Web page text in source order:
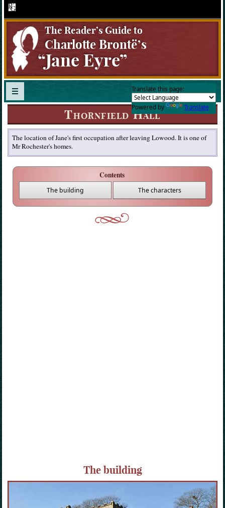
The Reader’s Guide to
Charlotte Brontë ’ s
“Jane Eyre”
Translate this page:
Powered by Translate
Thornfield Hall
The location of Jane's first occupation after leaving Lowood. It is one of
Mr Rochester's homes.
Contents
The building The characters
The building